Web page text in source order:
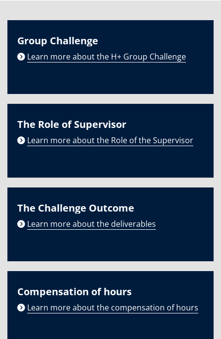
Group Challenge
Learn more about the H+ Group Challenge
The Role of Supervisor
Learn more about the Role of the Supervisor
The Challenge Outcome
Learn more about the deliverables
Compensation of hours
Learn more about the compensation of hours